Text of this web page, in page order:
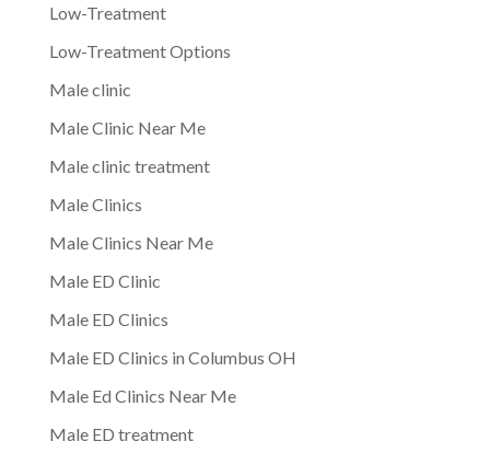
Low-Treatment
Low-Treatment Options
Male clinic
Male Clinic Near Me
Male clinic treatment
Male Clinics
Male Clinics Near Me
Male ED Clinic
Male ED Clinics
Male ED Clinics in Columbus OH
Male Ed Clinics Near Me
Male ED treatment